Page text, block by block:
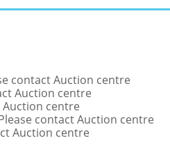
contact Auction centre
Auction centre
centre
contact Auction centre
Auction centre